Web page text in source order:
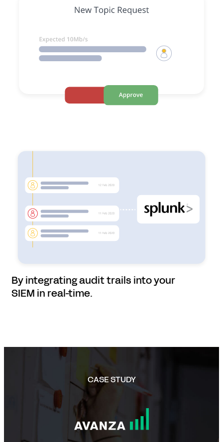
By integrating audit trails into your
SIEM in real-time.
CASE STUDY